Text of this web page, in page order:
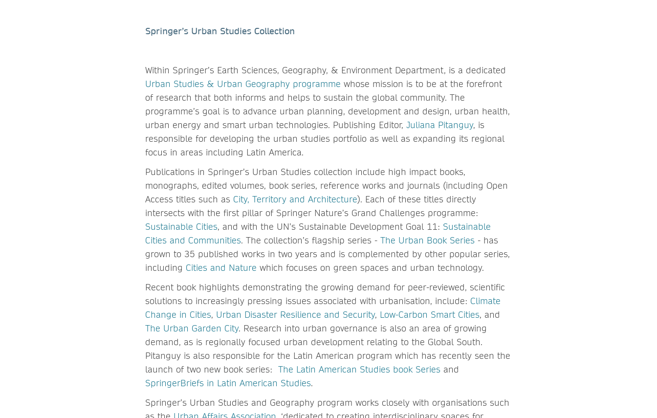
Springer’s Urban Studies Collection
Within Springer’s Earth Sciences, Geography, & Environment Department, is a dedicated
Urban Studies & Urban Geography programme whose mission is to be at the forefront
of research that both informs and helps to sustain the global community. The
programme’s goal is to advance urban planning, development and design, urban health,
urban energy and smart urban technologies. Publishing Editor, Juliana Pitanguy, is
responsible for developing the urban studies portfolio as well as expanding its regional
focus in areas including Latin America.
Publications in Springer’s Urban Studies collection include high impact books,
monographs, edited volumes, book series, reference works and journals (including Open
Access titles such as City, Territory and Architecture). Each of these titles directly
intersects with the first pillar of Springer Nature’s Grand Challenges programme:
Sustainable Cities, and with the UN’s Sustainable Development Goal 11: Sustainable
Cities and Communities. The collection’s flagship series - The Urban Book Series - has
grown to 35 published works in two years and is complemented by other popular series,
including Cities and Nature which focuses on green spaces and urban technology.
Recent book highlights demonstrating the growing demand for peer-reviewed, scientific
solutions to increasingly pressing issues associated with urbanisation, include: Climate
Change in Cities, Urban Disaster Resilience and Security, Low-Carbon Smart Cities, and
The Urban Garden City. Research into urban governance is also an area of growing
demand, as is regionally focused urban development relating to the Global South.
Pitanguy is also responsible for the Latin American program which has recently seen the
launch of two new book series: The Latin American Studies book Series and
SpringerBriefs in Latin American Studies.
Springer’s Urban Studies and Geography program works closely with organisations such